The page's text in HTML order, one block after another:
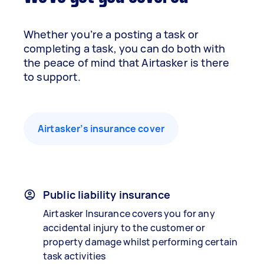
Whether you’re a posting a task or
completing a task, you can do both with
the peace of mind that Airtasker is there
to support.
Airtasker’s insurance cover
Public liability insurance
Airtasker Insurance covers you for any
accidental injury to the customer or
property damage whilst performing certain
task activities